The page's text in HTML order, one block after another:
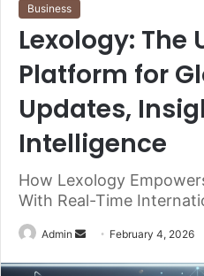
Business
Lexology: The
Platform for
Updates,
Intelligence
How Lexology
With Real-Time
Admin
Send February 4, 2026